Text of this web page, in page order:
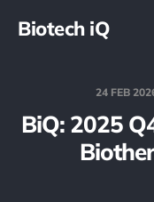
Biotech iQ
24 FEB
BiQ: 2025